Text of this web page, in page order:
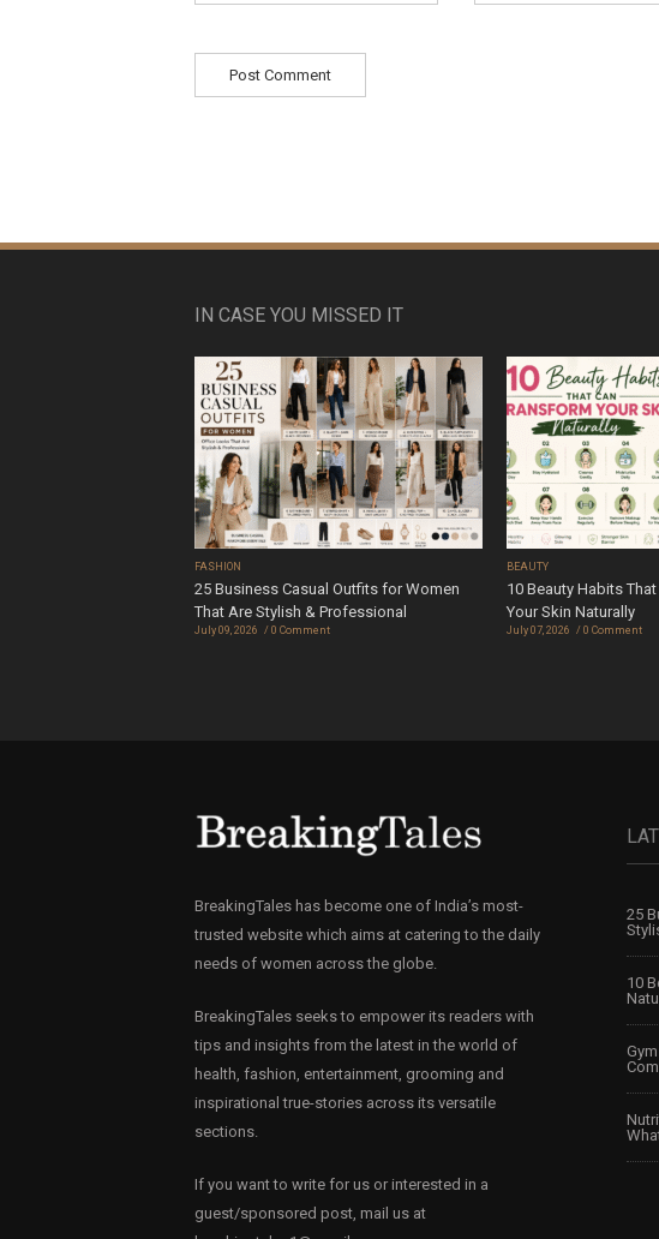
IN CASE YOU MISSED IT
FASHION
25 Business Casual Outfits for Women
That Are Stylish & Professional
July 09, 2026 0 Comment
BEAUTY
10 Beauty Habits
Your Skin Naturally
July 07, 2026 0 Comment
BreakingTales has become one of India’s most-
trusted website which aims at catering to the daily
needs of women across the globe.
BreakingTales seeks to empower its readers with
tips and insights from the latest in the world of
health, fashion, entertainment, grooming and
inspirational true-stories across its versatile
sections.
If you want to write for us or interested in a
guest/sponsored post, mail us at
25
10